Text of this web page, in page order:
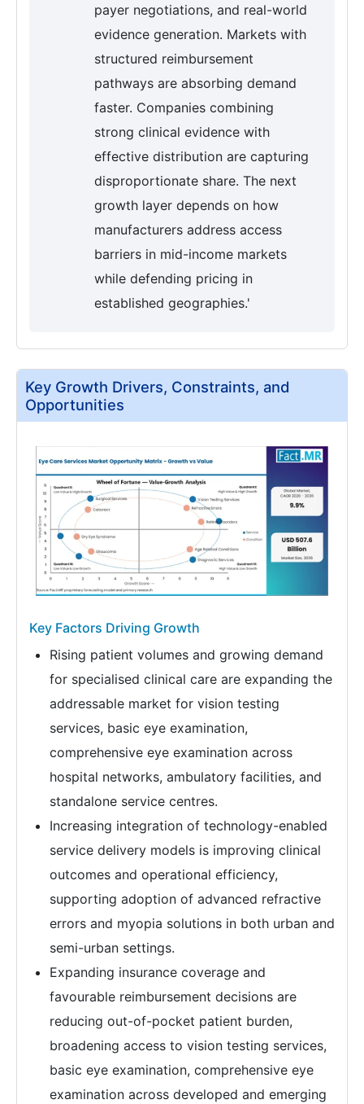
payer negotiations, and real-world
evidence generation. Markets with
structured reimbursement
pathways are absorbing demand
faster. Companies combining
strong clinical evidence with
effective distribution are capturing
disproportionate share. The next
growth layer depends on how
manufacturers address access
barriers in mid-income markets
while defending pricing in
established geographies.'
Key Growth Drivers, Constraints, and
Opportunities
Key Factors Driving Growth
Rising patient volumes and growing demand
for specialised clinical care are expanding the
addressable market for vision testing
services, basic eye examination,
comprehensive eye examination across
hospital networks, ambulatory facilities, and
standalone service centres.
Increasing integration of technology-enabled
service delivery models is improving clinical
outcomes and operational efficiency,
supporting adoption of advanced refractive
errors and myopia solutions in both urban and
semi-urban settings.
Expanding insurance coverage and
favourable reimbursement decisions are
reducing out-of-pocket patient burden,
broadening access to vision testing services,
basic eye examination, comprehensive eye
examination across developed and emerging